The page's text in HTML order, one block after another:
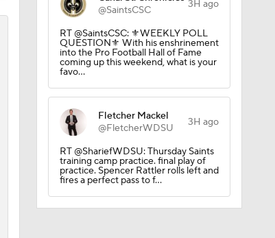
@SaintsCSC
3H ago
RT @SaintsCSC: ⚜️WEEKLY POLL
QUESTION⚜️ With his enshrinement
into the Pro Football Hall of Fame
coming up this weekend, what is your
favo…
Fletcher Mackel
@FletcherWDSU
3H ago
RT @ShariefWDSU: Thursday Saints
training camp practice. final play of
practice. Spencer Rattler rolls left and
fires a perfect pass to f…